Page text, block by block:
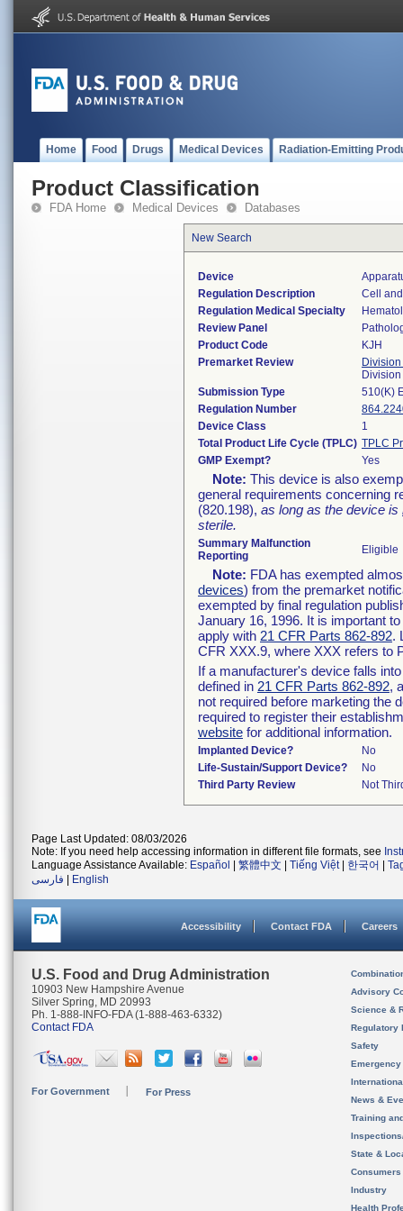
Home Food Drugs Medical Devices Radiation-Emitting
Product Classification
FDA Home Medical Devices Databases
New Search
Device
Regulation Description
Cell
Regulation Medical Specialty
Review Panel
Product Code
KJH
Premarket Review
Submission Type
510(K)
Regulation Number
Device Class
1
Total Product Life Cycle (TPLC) TPLC
GMP Exempt?
Yes
Note: This device is also
general requirements concerning
(820.198), as long as the device is
sterile.
Summary Malfunction
Reporting
Eligible
Note: FDA has exempted
devices) from the premarket
exempted by final regulation
January 16, 1996. It is important
apply with 21 CFR Parts 862-892.
CFR XXX.9, where XXX refers to
If a manufacturer's device falls
defined in 21 CFR Parts 862-892,
not required before marketing the
required to register their
website for additional information.
Implanted Device?
No
Life-Sustain/Support Device?
No
Third Party Review
Not
Page Last Updated: 08/03/2026
Note: If you need help accessing information in different file formats, see
Language Assistance Available: Español 繁體中文 Tiếng Việt| 한국어
فارسی
English
Accessibility Contact FDA Careers
U.S. Food and Drug Administration
10903 New Hampshire Avenue
Silver Spring, MD 20993
Ph. 1-888-INFO-FDA (1-888-463-6332)
Contact FDA
For Government For Press
Advisory
Science &
Regulatory
Safety
News &
Training
State &
Consumers
Industry
Health